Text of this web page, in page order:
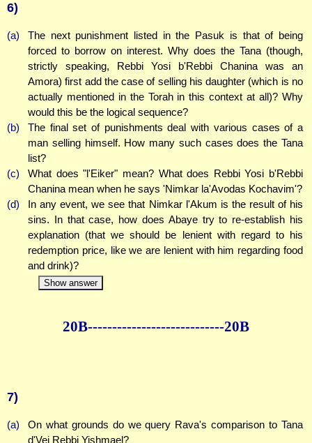
6)
(a)
The next punishment listed in the Pasuk is that of being
forced to borrow on interest. Why does the Tana (though,
strictly speaking, Rebbi Yosi b'Rebbi Chanina was an
Amora) first add the case of selling his daughter (which is no
actually mentioned in the Torah in this context at all)? Why
would this be the logical sequence?
(b)
The final set of punishments deal with various cases of a
man selling himself. How many such cases does the Tana
list?
(c)
What does "l'Eiker" mean? What does Rebbi Yosi b'Rebbi
Chanina mean when he says 'Nimkar la'Avodas Kochavim'?
(d)
In any event, we see that Nimkar l'Akum is the result of his
sins. In that case, how does Abaye try to re-establish his
explanation (that we should be lenient with regard to his
redemption price, like we are lenient with him regarding food
and drink)?
Show answer
20B----------------------------20B
7)
(a)
On what grounds do we query Rava's comparison to Tana
d'Vei Rebbi Yishmael?